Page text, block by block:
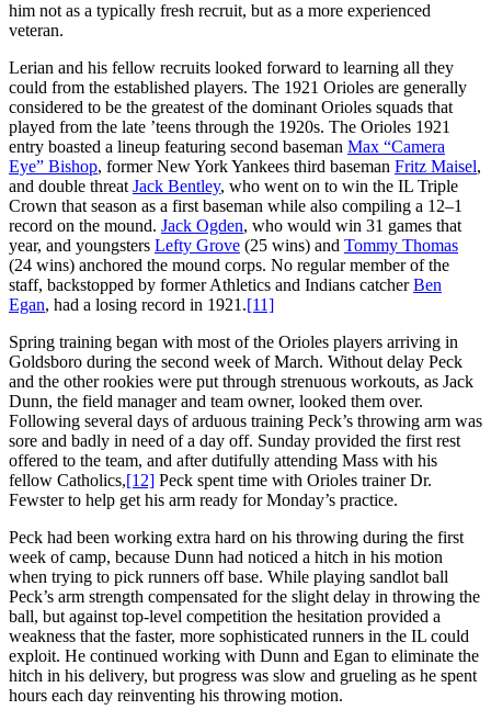
him not as a typically fresh recruit, but as a more experienced
veteran.
Lerian and his fellow recruits looked forward to learning all they
could from the established players. The 1921 Orioles are generally
considered to be the greatest of the dominant Orioles squads that
played from the late ’teens through the 1920s. The Orioles 1921
entry boasted a lineup featuring second baseman Max “Camera
Eye” Bishop, former New York Yankees third baseman Fritz Maisel,
and double threat Jack Bentley, who went on to win the IL Triple
Crown that season as a first baseman while also compiling a 12–1
record on the mound. Jack Ogden, who would win 31 games that
year, and youngsters Lefty Grove (25 wins) and Tommy Thomas
(24 wins) anchored the mound corps. No regular member of the
staff, backstopped by former Athletics and Indians catcherBen
Egan, had a losing record in 1921.[11]
Spring training began with most of the Orioles players arriving in
Goldsboro during the second week of March. Without delay Peck
and the other rookies were put through strenuous workouts, as Jack
Dunn, the field manager and team owner, looked them over.
Following several days of arduous training Peck’s throwing arm was
sore and badly in need of a day off. Sunday provided the first rest
offered to the team, and after dutifully attending Mass with his
fellow Catholics,[12] Peck spent time with Orioles trainer Dr.
Fewster to help get his arm ready for Monday’s practice.
Peck had been working extra hard on his throwing during the first
week of camp, because Dunn had noticed a hitch in his motion
when trying to pick runners off base. While playing sandlot ball
Peck’s arm strength compensated for the slight delay in throwing the
ball, but against top-level competition the hesitation provided a
weakness that the faster, more sophisticated runners in the IL could
exploit. He continued working with Dunn and Egan to eliminate the
hitch in his delivery, but progress was slow and grueling as he spent
hours each day reinventing his throwing motion.